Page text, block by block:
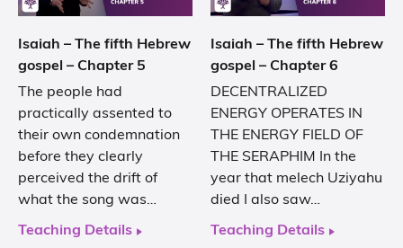
Isaiah – The fifth Hebrew
gospel – Chapter 5
The people had
practically assented to
their own condemnation
before they clearly
perceived the drift of
what the song was…
Teaching Details
Isaiah – The fifth Hebrew
gospel – Chapter 6
DECENTRALIZED
ENERGY OPERATES IN
THE ENERGY FIELD OF
THE SERAPHIM In the
year that melech Uziyahu
died I also saw…
Teaching Details